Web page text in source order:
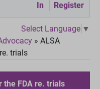
In
Register
Select Language ▼
» ALSA
trials
the FDA re. trials